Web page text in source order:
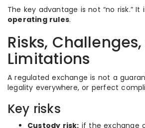
The key advantage is not “no risk.” It
operating rules.
Risks,
Limitations
A regulated exchange is not a
legality everywhere, or perfect
Key risks
Custody risk: if the exchange